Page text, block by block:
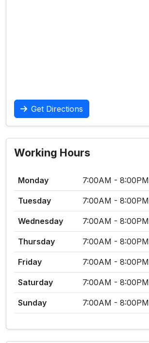
Get Directions
Working Hours
Monday 7:00AM - 8:00PM
Tuesday 7:00AM - 8:00PM
Wednesday 7:00AM - 8:00PM
Thursday 7:00AM - 8:00PM
Friday 7:00AM - 8:00PM
Saturday 7:00AM - 8:00PM
Sunday 7:00AM - 8:00PM